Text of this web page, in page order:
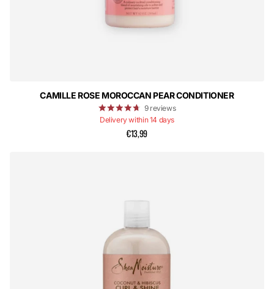
CAMILLE ROSE MOROCCAN PEAR CONDITIONER
9 reviews
Delivery within 14 days
€13,99